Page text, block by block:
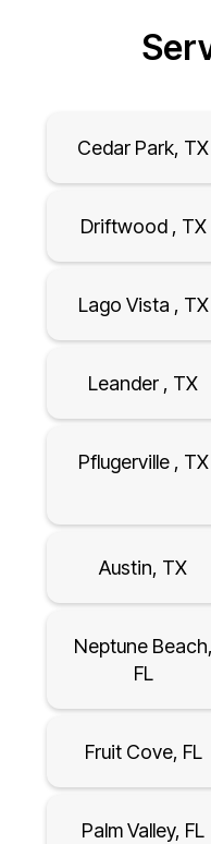
Cedar Park, TX
Driftwood , TX
Lago Vista , TX
Leander , TX
Pflugerville , TX
Austin, TX
Neptune Beach,
FL
Fruit Cove, FL
Palm Valley, FL